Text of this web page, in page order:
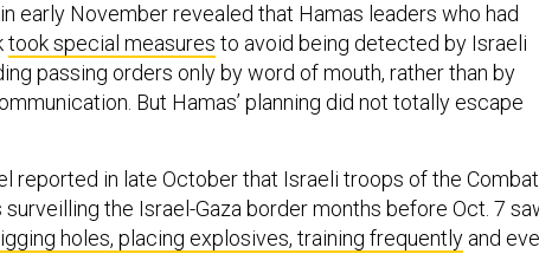
early November revealed that Hamas leaders who had
took special measures to avoid being detected by Israeli
passing orders only by word of mouth, rather than by
But Hamas’ planning did not totally escape
reported in late October that Israeli troops of the Combat
the Israel-Gaza border months before Oct. 7
holes, placing explosives, training frequently and